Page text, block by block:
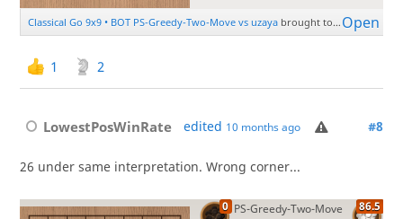
1 2
LowestPosWinRate edited 10 months ago #8
26 under same interpretation. Wrong corner...